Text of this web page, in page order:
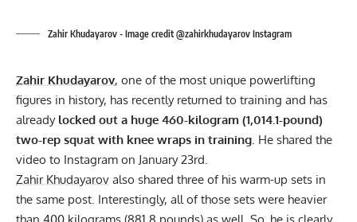
Zahir Khudayarov - Image credit @zahirkhudayarov Instagram
Zahir Khudayarov, one of the most unique powerlifting
figures in history, has recently returned to training and has
already locked out a huge 460-kilogram (1,014.1-pound)
two-rep squat with knee wraps in training. He shared the
video to Instagram on January 23rd.
Zahir Khudayarov also shared three of his warm-up sets in
the same post. Interestingly, all of those sets were heavier